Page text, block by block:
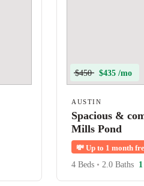
$450 $435 /mo
AUSTIN
Spacious &
Mills Pond
💸 Up to 1 month
4 Beds • 2.0 Baths